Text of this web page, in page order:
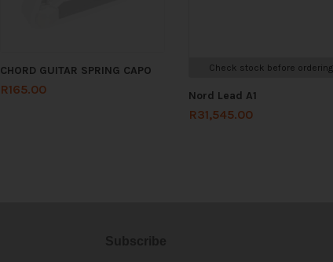
CHORD GUITAR SPRING CAPO
R165.00
Check stock before ordering
Nord Lead A1
R31,545.00